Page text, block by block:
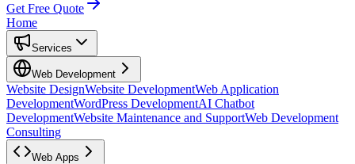
Get Free Quote
Home
Services
Web Development
Website DesignWebsite DevelopmentWeb Application
DevelopmentWordPress DevelopmentAI Chatbot
DevelopmentWebsite Maintenance and SupportWeb Development
Consulting
Web Apps